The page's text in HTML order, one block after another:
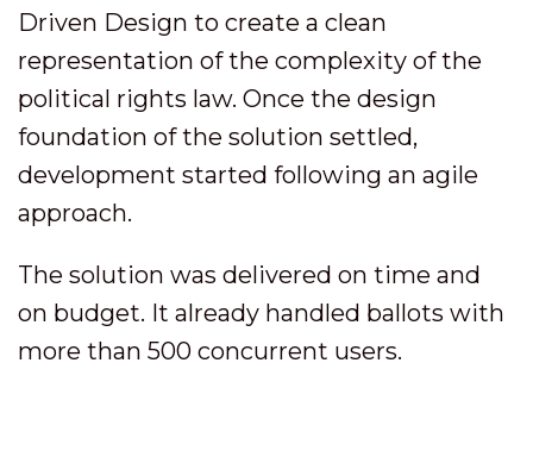
Driven Design to create a clean
representation of the complexity of the
political rights law. Once the design
foundation of the solution settled,
development started following an agile
approach.
The solution was delivered on time and
on budget. It already handled ballots with
more than 500 concurrent users.